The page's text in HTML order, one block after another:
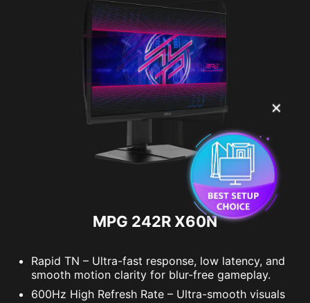
✕
MPG 242R X60N
Rapid TN – Ultra-fast response, low latency, and
smooth motion clarity for blur-free gameplay.
600Hz High Refresh Rate – Ultra-smooth visuals